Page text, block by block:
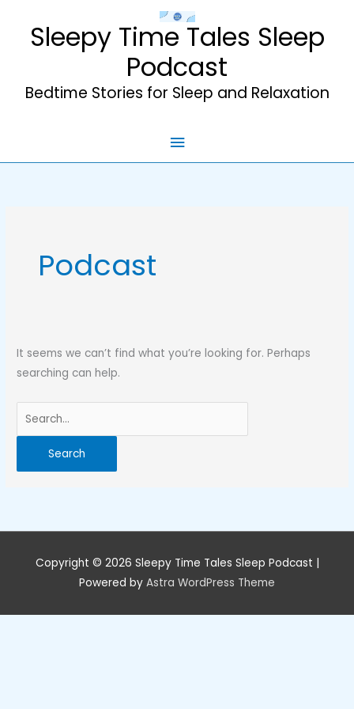
contentSleepy Time Tales Sleep
Podcast
Bedtime Stories for Sleep and Relaxation
Main
Podcast
It seems we can’t find what you’re looking for. Perhaps
searching can help.
Search
Copyright © 2026 Sleepy Time Tales Sleep Podcast
Powered by Astra WordPress Theme